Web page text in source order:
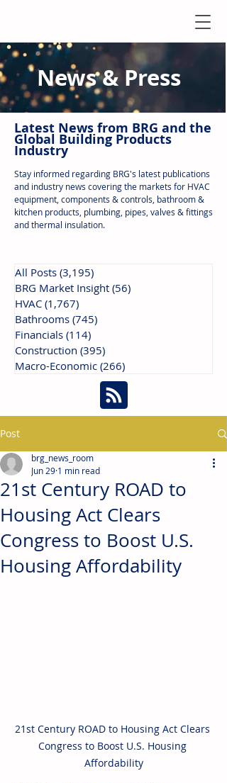
News & Press
Latest News from BRG and the
Global Building Products
Industry
Stay informed regarding BRG's latest publications
and industry news covering the markets for HVAC
equipment, components & controls, bathroom &
kitchen products, plumbing, pipes, valves & fittings
and thermal insulation.
All Posts (3,195)
BRG Market Insight (56)
HVAC (1,767)
Bathrooms (745)
Financials (114)
Construction (395)
Macro-Economic (266)
Post
21st Century ROAD to
Housing Act Clears
Congress to Boost U.S.
Housing Affordability
brg_news_room
Jun 29 1 min read
21st Century ROAD to Housing Act Clears
Congress to Boost U.S. Housing
Affordability